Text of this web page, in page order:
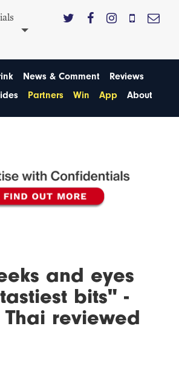
News & Comment
Reviews
Partners Win App About
and eyes
bits" -
Thai reviewed